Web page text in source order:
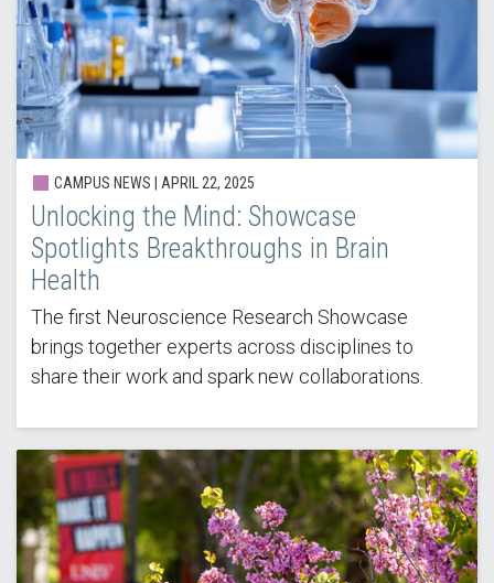
CAMPUS NEWS | APRIL 22, 2025
Unlocking the Mind: Showcase
Spotlights Breakthroughs in Brain
Health
The first Neuroscience Research Showcase
brings together experts across disciplines to
share their work and spark new collaborations.